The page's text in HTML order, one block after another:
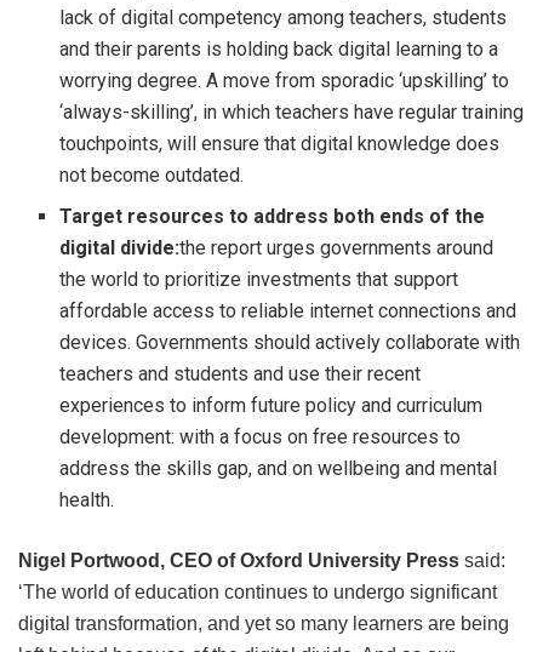
lack of digital competency among teachers, students
and their parents is holding back digital learning to a
worrying degree. A move from sporadic ‘upskilling’ to
‘always-skilling’, in which teachers have regular training
touchpoints, will ensure that digital knowledge does
not become outdated.
Target resources to address both ends of the
digital divide:the report urges governments around
the world to prioritize investments that support
affordable access to reliable internet connections and
devices. Governments should actively collaborate with
teachers and students and use their recent
experiences to inform future policy and curriculum
development: with a focus on free resources to
address the skills gap, and on wellbeing and mental
health.
Nigel Portwood, CEO of Oxford University Press said:
‘The world of education continues to undergo significant
digital transformation, and yet so many learners are being